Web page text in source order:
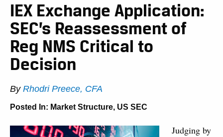
IEX Exchange Application:
SEC’s Reassessment of
Reg NMS Critical to
Decision
By Rhodri Preece, CFA
Posted In: Market Structure, US SEC
Judging by